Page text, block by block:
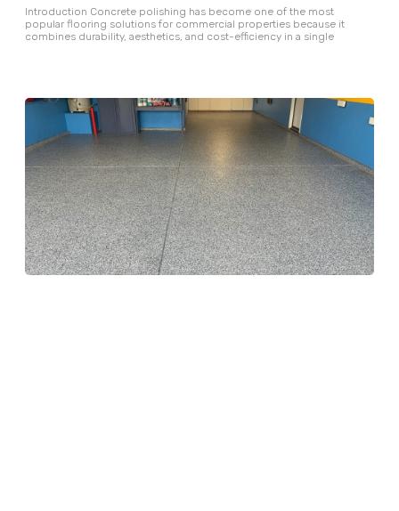
Introduction Concrete polishing has become one of the most
popular flooring solutions for commercial properties because it
combines durability, aesthetics, and cost-efficiency in a single